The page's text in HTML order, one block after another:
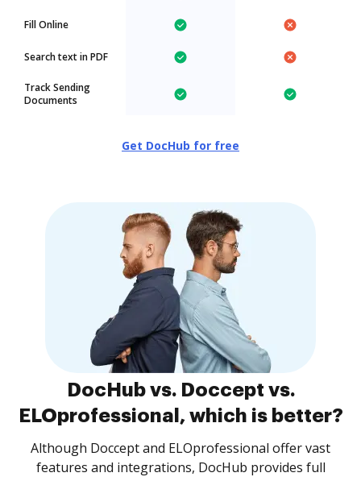
Fill Online
Search text in PDF
Track Sending
Documents
Get DocHub for free
DocHub vs. Doccept vs.
ELOprofessional, which is better?
Although Doccept and ELOprofessional offer vast
features and integrations, DocHub provides full